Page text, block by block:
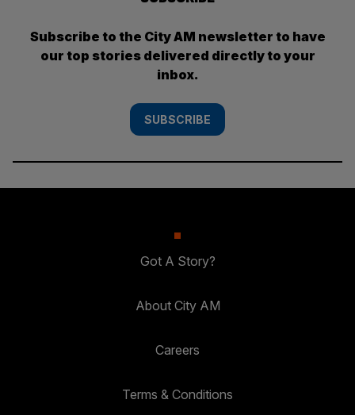
Subscribe to the City AM newsletter to have
our top stories delivered directly to your
inbox.
SUBSCRIBE
Got A Story?
About City AM
Careers
Terms & Conditions